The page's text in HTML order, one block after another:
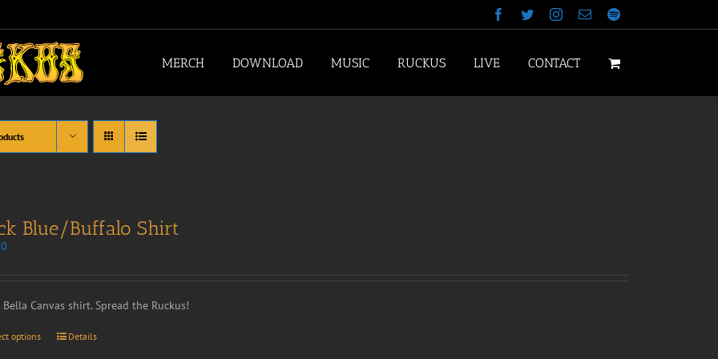
Facebook
TwitterInstagram
EmailSpotify
MERCH DOWNLOAD MUSIC RUCKUS LIVE CONTACT
Blue/Buffalo Shirt
Bella Canvas shirt. Spread the Ruckus!
options Details